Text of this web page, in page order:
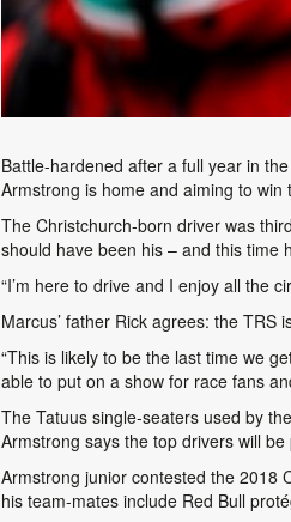
Battle-hardened after a full year in
Armstrong is home and aiming to
The Christchurch-born driver was
should have been his – and this time
“I’m here to drive and I enjoy all the
Marcus’ father Rick agrees: the TRS
“This is likely to be the last time we
able to put on a show for race fans
The Tatuus single-seaters used by
Armstrong says the top drivers will
Armstrong junior contested the 2018
his team-mates include Red Bull